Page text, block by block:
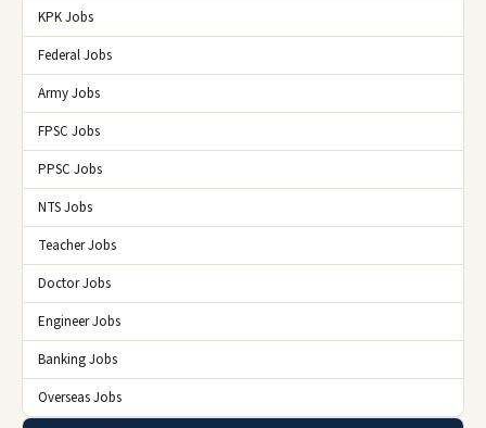
KPK Jobs
Federal Jobs
Army Jobs
FPSC Jobs
PPSC Jobs
NTS Jobs
Teacher Jobs
Doctor Jobs
Engineer Jobs
Banking Jobs
Overseas Jobs